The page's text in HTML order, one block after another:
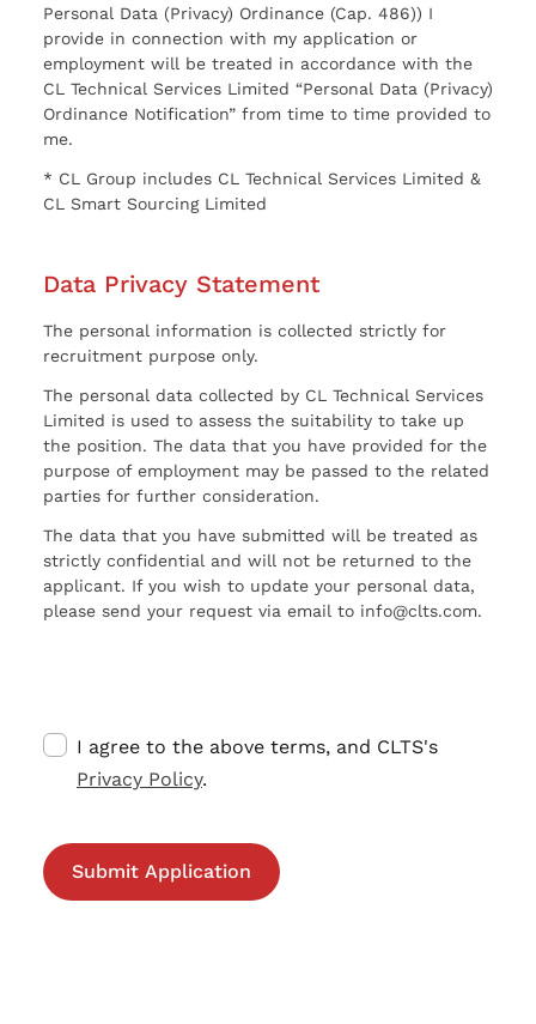
Personal Data (Privacy) Ordinance (Cap. 486)) I
provide in connection with my application or
employment will be treated in accordance with the
CL Technical Services Limited “Personal Data (Privacy)
Ordinance Notification” from time to time provided to
me.
* CL Group includes CL Technical Services Limited &
CL Smart Sourcing Limited
Data Privacy Statement
The personal information is collected strictly for
recruitment purpose only.
The personal data collected by CL Technical Services
Limited is used to assess the suitability to take up
the position. The data that you have provided for the
purpose of employment may be passed to the related
parties for further consideration.
The data that you have submitted will be treated as
strictly confidential and will not be returned to the
applicant. If you wish to update your personal data,
please send your request via email to info@clts.com.
I agree to the above terms, and CLTS's
Privacy Policy.